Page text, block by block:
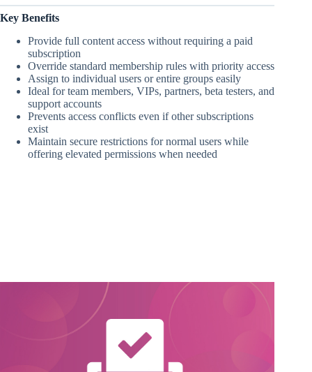
Key Benefits
Provide full content access without requiring a paid
subscription
Override standard membership rules with priority access
Assign to individual users or entire groups easily
Ideal for team members, VIPs, partners, beta testers, and
support accounts
Prevents access conflicts even if other subscriptions
exist
Maintain secure restrictions for normal users while
offering elevated permissions when needed